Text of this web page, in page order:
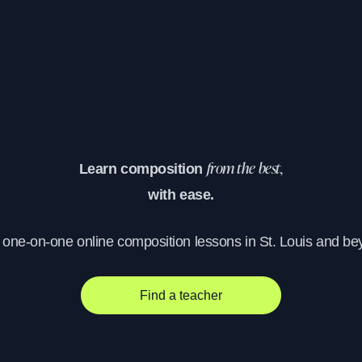
Learn composition from the best,
with ease.
on-one online composition lessons in St. Louis and
Find a teacher